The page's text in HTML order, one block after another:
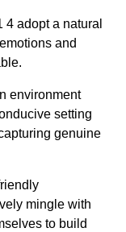
adopt a natural
and
environment
setting
genuine
mingle with
to build